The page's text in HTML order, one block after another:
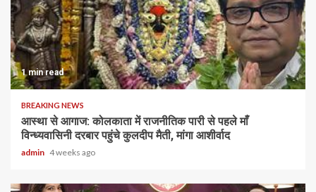
1 min read
BREAKING NEWS
आस्था से आगाज: कोलकाता में राजनीतिक पारी से पहले माँ
विन्ध्यवासिनी दरबार पहुंचे कुलदीप मैती, मांगा आशीर्वाद
admin 4 weeks ago